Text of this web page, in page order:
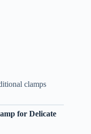
clamps
for Delicate